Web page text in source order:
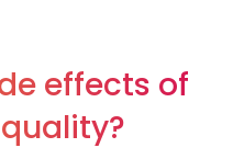
effects of